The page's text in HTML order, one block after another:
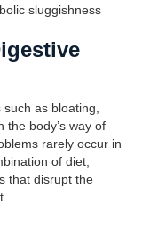
sluggishness
as bloating,
body’s way of
rarely occur in
of diet,
that disrupt the